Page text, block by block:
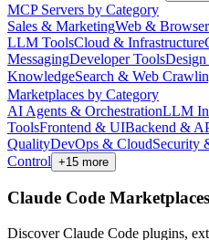
MCP Servers by Category
Sales & MarketingWeb &
LLM ToolsCloud & Infrastructure
MessagingDeveloper Tools
KnowledgeSearch & Web
Marketplaces by Category
AI Agents & OrchestrationLLM
ToolsFrontend & UIBackend &
QualityDevOps & CloudSecurity
Control +15 more
Claude Code Marketplaces
Discover Claude Code plugins,